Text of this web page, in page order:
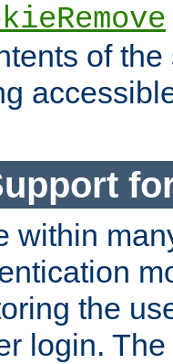
of
within
the
login. The